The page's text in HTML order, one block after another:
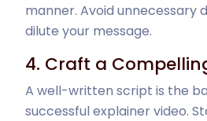
manner. Avoid unnecessary
dilute your message.
4. Craft a
A well-written script is the
successful explainer video.